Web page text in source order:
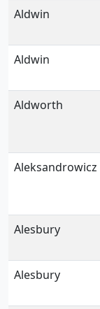
Aldwin
Aldwin
Aldworth
Aleksandrowicz
Alesbury
Alesbury